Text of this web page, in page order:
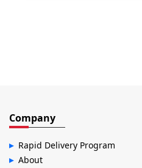
Company
Rapid Delivery Program
About